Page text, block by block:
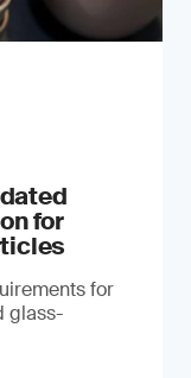
for
for
glass-